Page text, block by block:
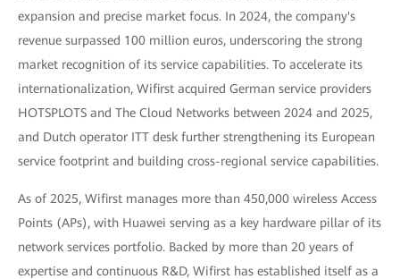
expansion and precise market focus. In 2024, the company's
revenue surpassed 100 million euros, underscoring the strong
market recognition of its service capabilities. To accelerate its
internationalization, Wifirst acquired German service providers
HOTSPLOTS and The Cloud Networks between 2024 and 2025,
and Dutch operator ITT desk further strengthening its European
service footprint and building cross-regional service capabilities.
As of 2025, Wifirst manages more than 450,000 wireless Access
Points (APs), with Huawei serving as a key hardware pillar of its
network services portfolio. Backed by more than 20 years of
expertise and continuous R&D, Wifirst has established itself as a